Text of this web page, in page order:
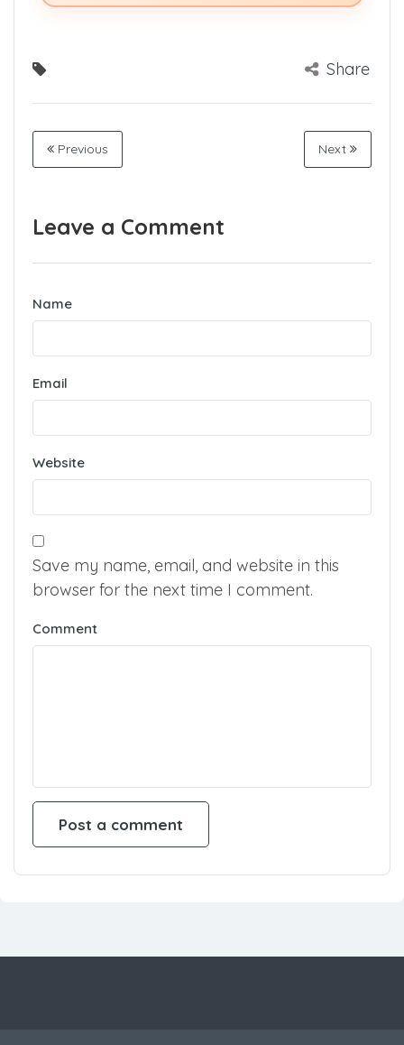
Share
Previous Next
Leave a Comment
Name
Email
Website
Save my name, email, and website in this
browser for the next time I comment.
Comment